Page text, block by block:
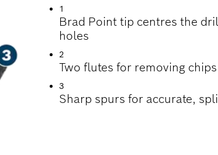
1
Brad Point tip centres the
holes
2
Two flutes for removing
3
Sharp spurs for accurate,